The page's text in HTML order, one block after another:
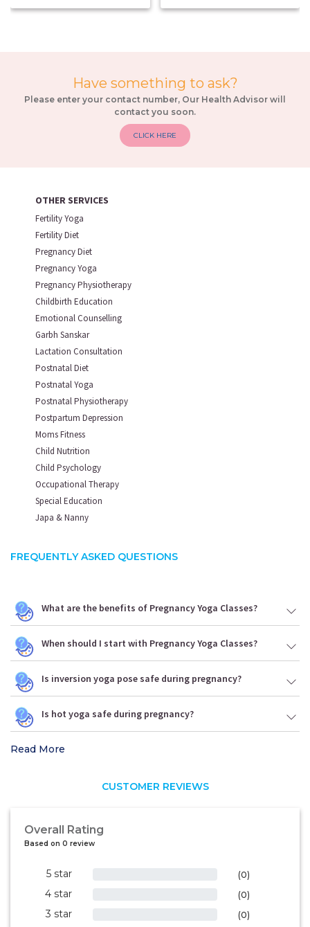
OTHER SERVICES
Fertility Yoga
Fertility Diet
Pregnancy Diet
Pregnancy Yoga
Pregnancy Physiotherapy
Childbirth Education
Emotional Counselling
Garbh Sanskar
Lactation Consultation
Postnatal Diet
Postnatal Yoga
Postnatal Physiotherapy
Postpartum Depression
Moms Fitness
Child Nutrition
Child Psychology
Occupational Therapy
Special Education
Japa & Nanny
Have something to ask?
Please enter your contact number, Our Health Advisor will
contact you soon.
CLICK HERE
FREQUENTLY ASKED QUESTIONS
What are the benefits of Pregnancy Yoga Classes?
When should I start with Pregnancy Yoga Classes?
Is inversion yoga pose safe during pregnancy?
Is hot yoga safe during pregnancy?
Read More
CUSTOMER REVIEWS
Overall Rating
Based on 0 review
5 star (0)
4 star (0)
3 star (0)